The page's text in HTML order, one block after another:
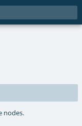
nodes.